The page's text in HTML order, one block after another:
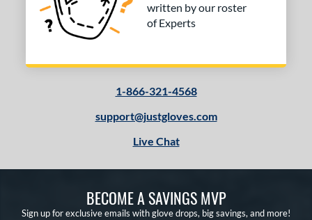
written by our roster
of Experts
1-866-321-4568
support@justgloves.com
Live Chat
BECOME A SAVINGS MVP
Sign up for exclusive emails with glove drops, big savings, and more!